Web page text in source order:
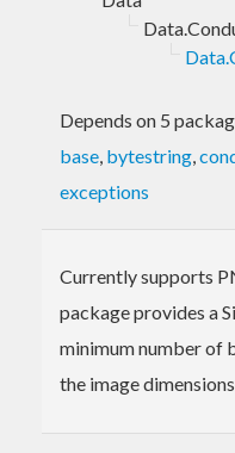
Depends on 5
base, bytestring,
exceptions
Currently supports
package provides a
minimum number of
the image